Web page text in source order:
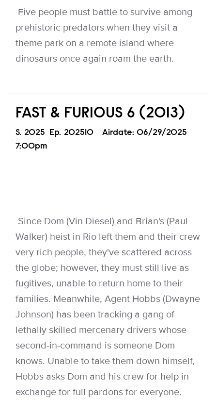
Five people must battle to survive among
prehistoric predators when they visit a
theme park on a remote island where
dinosaurs once again roam the earth.
FAST & FURIOUS 6 (2013)
Season
S. 2025 Episode
Ep. 202510 Airdate: 06/29/2025
7:00pm
Since Dom (Vin Diesel) and Brian's (Paul
Walker) heist in Rio left them and their crew
very rich people, they've scattered across
the globe; however, they must still live as
fugitives, unable to return home to their
families. Meanwhile, Agent Hobbs (Dwayne
Johnson) has been tracking a gang of
lethally skilled mercenary drivers whose
second-in-command is someone Dom
knows. Unable to take them down himself,
Hobbs asks Dom and his crew for help in
exchange for full pardons for everyone.